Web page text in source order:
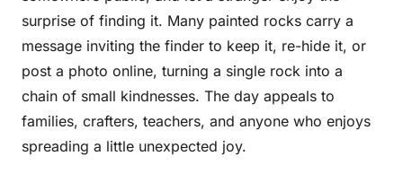
surprise of finding it. Many painted rocks carry a
message inviting the finder to keep it, re-hide it, or
post a photo online, turning a single rock into a
chain of small kindnesses. The day appeals to
families, crafters, teachers, and anyone who enjoys
spreading a little unexpected joy.